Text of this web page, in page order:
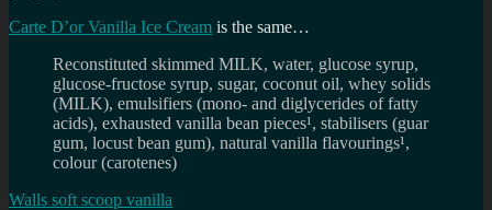
Carte D’or Vanilla Ice Cream is the same…
Reconstituted skimmed MILK, water, glucose syrup,
glucose-fructose syrup, sugar, coconut oil, whey solids
(MILK), emulsifiers (mono- and diglycerides of fatty
acids), exhausted vanilla bean pieces¹, stabilisers (guar
gum, locust bean gum), natural vanilla flavourings¹,
colour (carotenes)
Walls soft scoop vanilla